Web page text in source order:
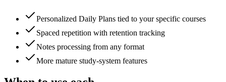
Personalized Daily Plans tied to your specific courses
Spaced repetition with retention tracking
Notes processing from any format
More mature study-system features